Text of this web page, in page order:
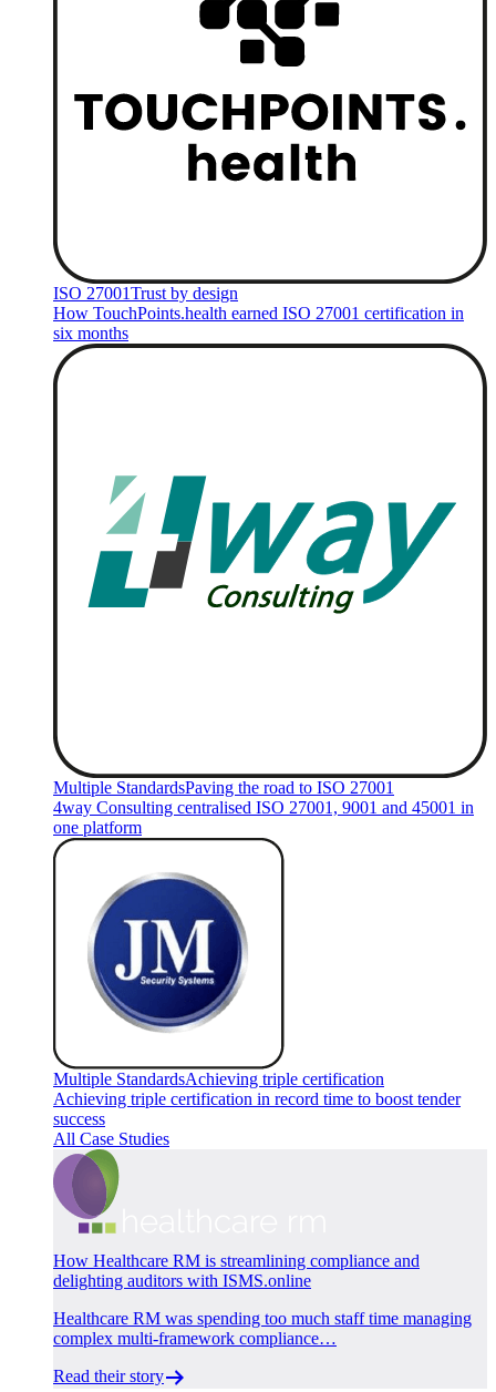
ISO 27001Trust by design
How TouchPoints.health earned ISO 27001 certification in
six months
Multiple StandardsPaving the road to ISO 27001
4way Consulting centralised ISO 27001, 9001 and 45001 in
one platform
Multiple StandardsAchieving triple certification
Achieving triple certification in record time to boost tender
success
All Case Studies
How Healthcare RM is streamlining compliance and
delighting auditors with ISMS.online
Healthcare RM was spending too much staff time managing
complex multi-framework compliance…
Read their story